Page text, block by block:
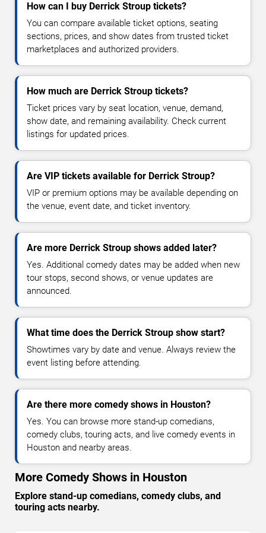
How can I buy Derrick Stroup tickets?
You can compare available ticket options, seating
sections, prices, and show dates from trusted ticket
marketplaces and authorized providers.
How much are Derrick Stroup tickets?
Ticket prices vary by seat location, venue, demand,
show date, and remaining availability. Check current
listings for updated prices.
Are VIP tickets available for Derrick Stroup?
VIP or premium options may be available depending on
the venue, event date, and ticket inventory.
Are more Derrick Stroup shows added later?
Yes. Additional comedy dates may be added when new
tour stops, second shows, or venue updates are
announced.
What time does the Derrick Stroup show start?
Showtimes vary by date and venue. Always review the
event listing before attending.
Are there more comedy shows in Houston?
Yes. You can browse more stand-up comedians,
comedy clubs, touring acts, and live comedy events in
Houston and nearby areas.
More Comedy Shows in Houston
Explore stand-up comedians, comedy clubs, and
touring acts nearby.